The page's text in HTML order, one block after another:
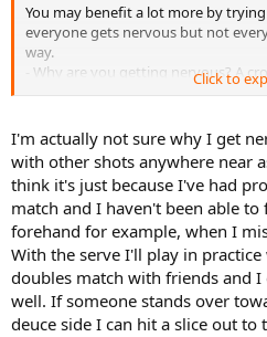
You may benefit a lot more by
everyone gets nervous but not
way.
- Why are you getting nervous? A
pressure on you but is it crowd-
- Be more process-oriented than
focus on doing the things needed to
attention away from obsessing
- Don't be so hard on yourself;
mistakes and it's part of the game.
to do not on what just happened.
Maybe the following interview
Click to
I'm actually not sure why I get
with other shots anywhere near
think it's just because I've had
match and I haven't been able
forehand for example, when I
With the serve I'll play in
doubles match with friends and
well. If someone stands over
deuce side I can hit a slice out to